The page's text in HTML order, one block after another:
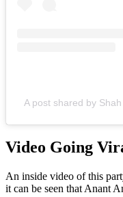
A post shared by
Video Going
An inside video of this
it can be seen that Anant